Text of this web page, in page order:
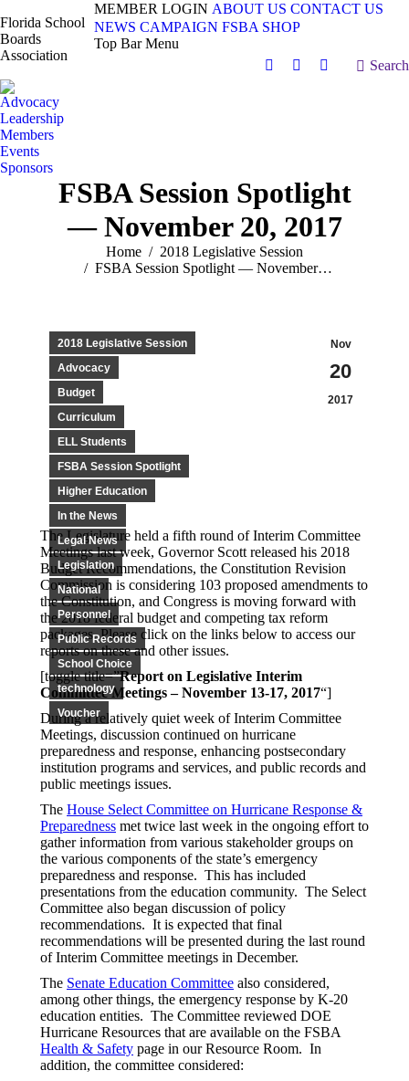
Florida School
Boards
Association
MEMBER LOGIN ABOUT US CONTACT US
NEWS CAMPAIGN FSBA SHOP
Top Bar Menu
Facebook
X
Vimeo
Search:
Search
Advocacy
Leadership
Members
Events
Sponsors
FSBA Session Spotlight
— November 20, 2017
You are here:Home
2018 Legislative Session
FSBA Session Spotlight — November…
Nov
20
2017
2018 Legislative Session
Advocacy
Budget
Curriculum
ELL Students
FSBA Session Spotlight
Higher Education
In the News
Legal News
Legislation
National
Personnel
Public Records
School Choice
technology
Voucher
The Legislature held a fifth round of Interim Committee
Meetings last week, Governor Scott released his 2018
Budget Recommendations, the Constitution Revision
Commission is considering 103 proposed amendments to
the Constitution, and Congress is moving forward with
the 2018 federal budget and competing tax reform
packages. Please click on the links below to access our
reports on these and other issues.
[toggle title=”Report on Legislative Interim
Committee Meetings – November 13-17, 2017“]
During a relatively quiet week of Interim Committee
Meetings, discussion continued on hurricane
preparedness and response, enhancing postsecondary
institution programs and services, and public records and
public meetings issues.
The House Select Committee on Hurricane Response &
Preparedness met twice last week in the ongoing effort to
gather information from various stakeholder groups on
the various components of the state’s emergency
preparedness and response. This has included
presentations from the education community. The Select
Committee also began discussion of policy
recommendations. It is expected that final
recommendations will be presented during the last round
of Interim Committee meetings in December.
The Senate Education Committee also considered,
among other things, the emergency response by K-20
education entities. The Committee reviewed DOE
Hurricane Resources that are available on the FSBA
Health & Safety page in our Resource Room. In
addition, the committee considered: